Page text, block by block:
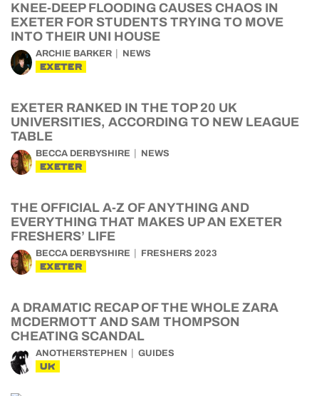
KNEE-DEEP FLOODING CAUSES CHAOS IN
EXETER FOR STUDENTS TRYING TO MOVE
INTO THEIR UNI HOUSE
ARCHIE BARKER NEWS
EXETER
EXETER RANKED IN THE TOP 20 UK
UNIVERSITIES, ACCORDING TO NEW LEAGUE
TABLE
BECCA DERBYSHIRE NEWS
EXETER
THE OFFICIAL A-Z OF ANYTHING AND
EVERYTHING THAT MAKES UP AN EXETER
FRESHERS’ LIFE
BECCA DERBYSHIRE FRESHERS 2023
EXETER
A DRAMATIC RECAP OF THE WHOLE ZARA
MCDERMOTT AND SAM THOMPSON
CHEATING SCANDAL
ANOTHERSTEPHEN GUIDES
UK